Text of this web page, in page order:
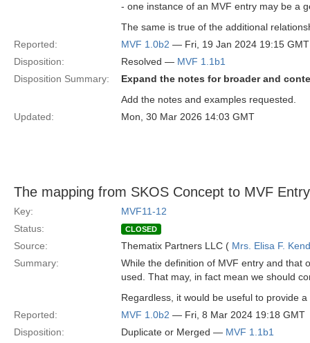
- one instance of an MVF entry may be a
The same is true of the additional
Reported:
MVF 1.0b2 — Fri, 19 Jan 2024 19:15 GMT
Disposition:
Resolved — MVF 1.1b1
Disposition Summary:
Expand the notes for broader and
Add the notes and examples requested.
Updated:
Mon, 30 Mar 2026 14:03 GMT
The mapping from SKOS Concept to MVF
Key:
MVF11-12
Status:
CLOSED
Source: Thematix Partners LLC ( Mrs. Elisa F.
Summary:
While the definition of MVF entry and that
used. That may, in fact mean we should
Regardless, it would be useful to provide
Reported:
MVF 1.0b2 — Fri, 8 Mar 2024 19:18 GMT
Disposition:
Duplicate or Merged — MVF 1.1b1